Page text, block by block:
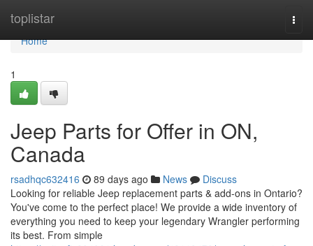
toplistar
Home
Home
1
Jeep Parts for Offer in ON,
Canada
rsadhqc632416 89 days ago News
Discuss
Looking for reliable Jeep replacement parts & add-ons in Ontario?
You've come to the perfect place! We provide a wide inventory of
everything you need to keep your legendary Wrangler performing
its best. From simple